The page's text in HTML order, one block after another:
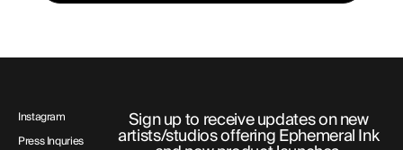
Instagram
Press Inquries
Sign up to receive updates on new
artists/studios offering Ephemeral Ink